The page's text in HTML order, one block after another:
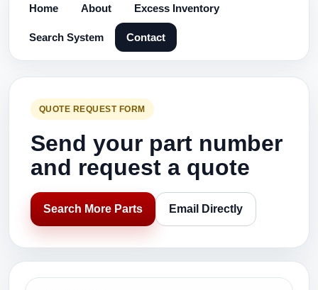
Home About Excess Inventory
Search System Contact
QUOTE REQUEST FORM
Send your part number
and request a quote
Search More Parts Email Directly